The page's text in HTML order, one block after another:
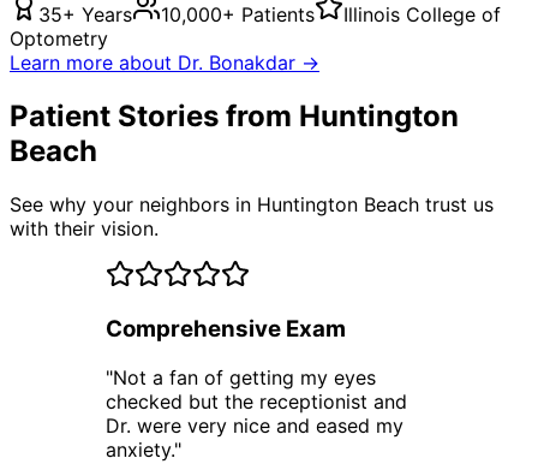
35+ Years 10,000+ Patients
Illinois College of
Optometry
Learn more about Dr. Bonakdar →
Patient Stories from Huntington
Beach
See why your neighbors in Huntington Beach trust us
with their vision.
Comprehensive Exam
"Not a fan of getting my eyes
checked but the receptionist and
Dr. were very nice and eased my
anxiety."